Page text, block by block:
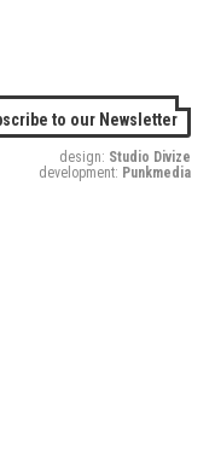
to our Newsletter
design: Studio Divize
development: Punkmedia